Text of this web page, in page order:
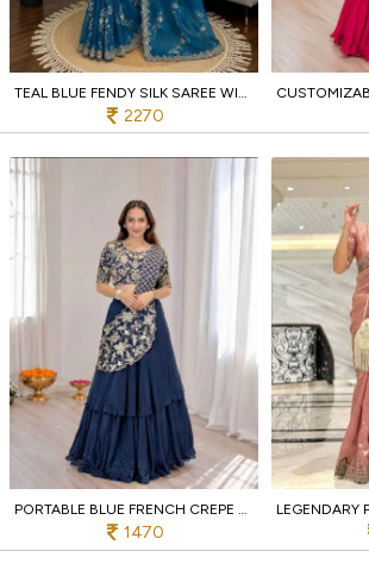
TEAL BLUE FENDY SILK SAREE WITH HEAVY BEADS AND SEQUENCE WORK FOR WEDDING WEAR
2270
PORTABLE BLUE FRENCH CREPE SILK LEHENGA CHOLI WITH 3.5 METER FLAIR FOR PARTY WEAR
1470